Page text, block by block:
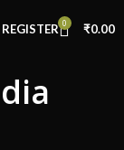
0 ₹0.00